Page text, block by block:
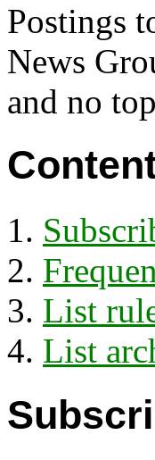
Postings
News
and no
List
List